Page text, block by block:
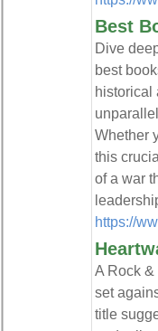
Best
Dive
best
historical
Whether
this
of a war
https://
A Rock
set
title